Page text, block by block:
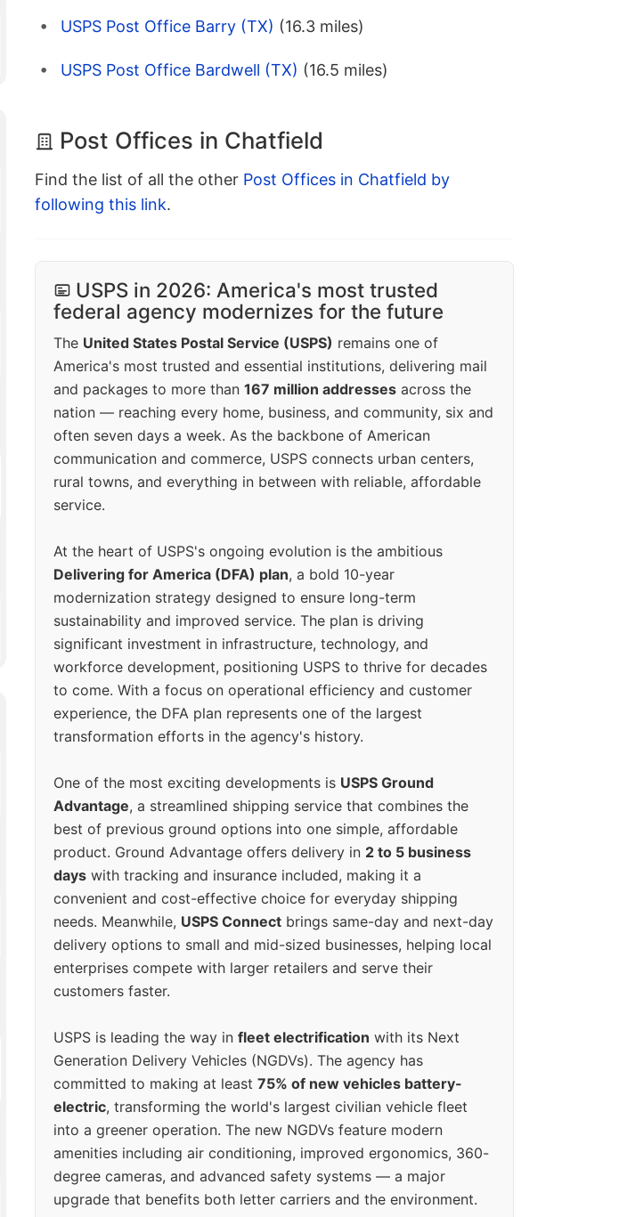
USPS Post Office Barry (TX) (16.3 miles)
USPS Post Office Bardwell (TX) (16.5 miles)
Post Offices in Chatfield
Find the list of all the other Post Offices in Chatfield by
following this link.
USPS in 2026: America's most trusted
federal agency modernizes for the future
The United States Postal Service (USPS) remains one of
America's most trusted and essential institutions, delivering mail
and packages to more than 167 million addresses across the
nation — reaching every home, business, and community, six and
often seven days a week. As the backbone of American
communication and commerce, USPS connects urban centers,
rural towns, and everything in between with reliable, affordable
service.
At the heart of USPS's ongoing evolution is the ambitious
Delivering for America (DFA) plan, a bold 10-year
modernization strategy designed to ensure long-term
sustainability and improved service. The plan is driving
significant investment in infrastructure, technology, and
workforce development, positioning USPS to thrive for decades
to come. With a focus on operational efficiency and customer
experience, the DFA plan represents one of the largest
transformation efforts in the agency's history.
One of the most exciting developments is USPS Ground
Advantage, a streamlined shipping service that combines the
best of previous ground options into one simple, affordable
product. Ground Advantage offers delivery in 2 to 5 business
days with tracking and insurance included, making it a
convenient and cost-effective choice for everyday shipping
needs. Meanwhile, USPS Connect brings same-day and next-day
delivery options to small and mid-sized businesses, helping local
enterprises compete with larger retailers and serve their
customers faster.
USPS is leading the way in fleet electrification with its Next
Generation Delivery Vehicles (NGDVs). The agency has
committed to making at least 75% of new vehicles battery-
electric, transforming the world's largest civilian vehicle fleet
into a greener operation. The new NGDVs feature modern
amenities including air conditioning, improved ergonomics, 360-
degree cameras, and advanced safety systems — a major
upgrade that benefits both letter carriers and the environment.